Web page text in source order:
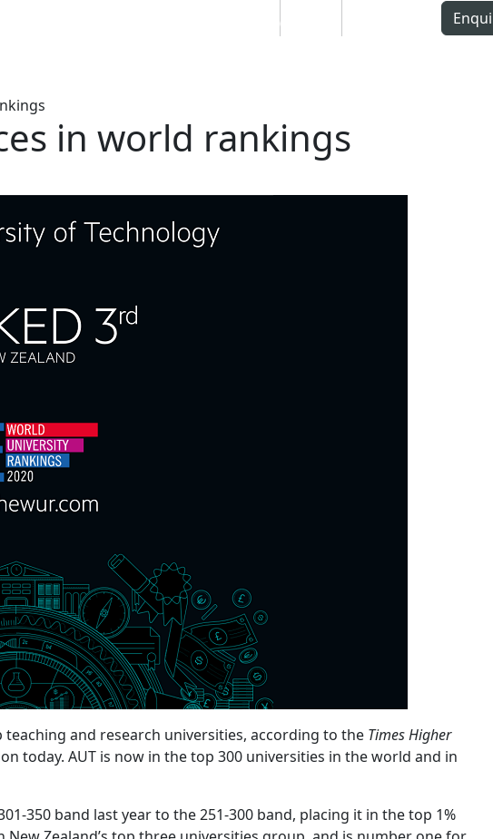
Mō
in world rankings
and research universities, according to the Times Higher
today. AUT is now in the top 300 universities in the world and in
350 band last year to the 251-300 band, placing it in the top 1%